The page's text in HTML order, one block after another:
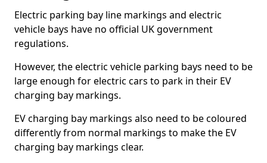
Electric parking bay line markings and electric
vehicle bays have no official UK government
regulations.
However, the electric vehicle parking bays need to be
large enough for electric cars to park in their EV
charging bay markings.
EV charging bay markings also need to be coloured
differently from normal markings to make the EV
charging bay markings clear.